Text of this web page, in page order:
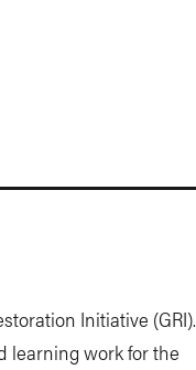
Initiative (GRI).
learning work for the